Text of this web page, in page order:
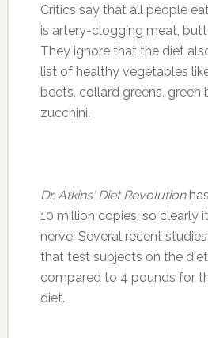
Critics say that all people
is artery-clogging meat,
They ignore that the diet
list of healthy vegetables
beets, collard greens, green
zucchini.
Dr. Atkins' Diet Revolution
10 million copies, so clearly
nerve. Several recent
that test subjects on the
compared to 4 pounds for
diet.